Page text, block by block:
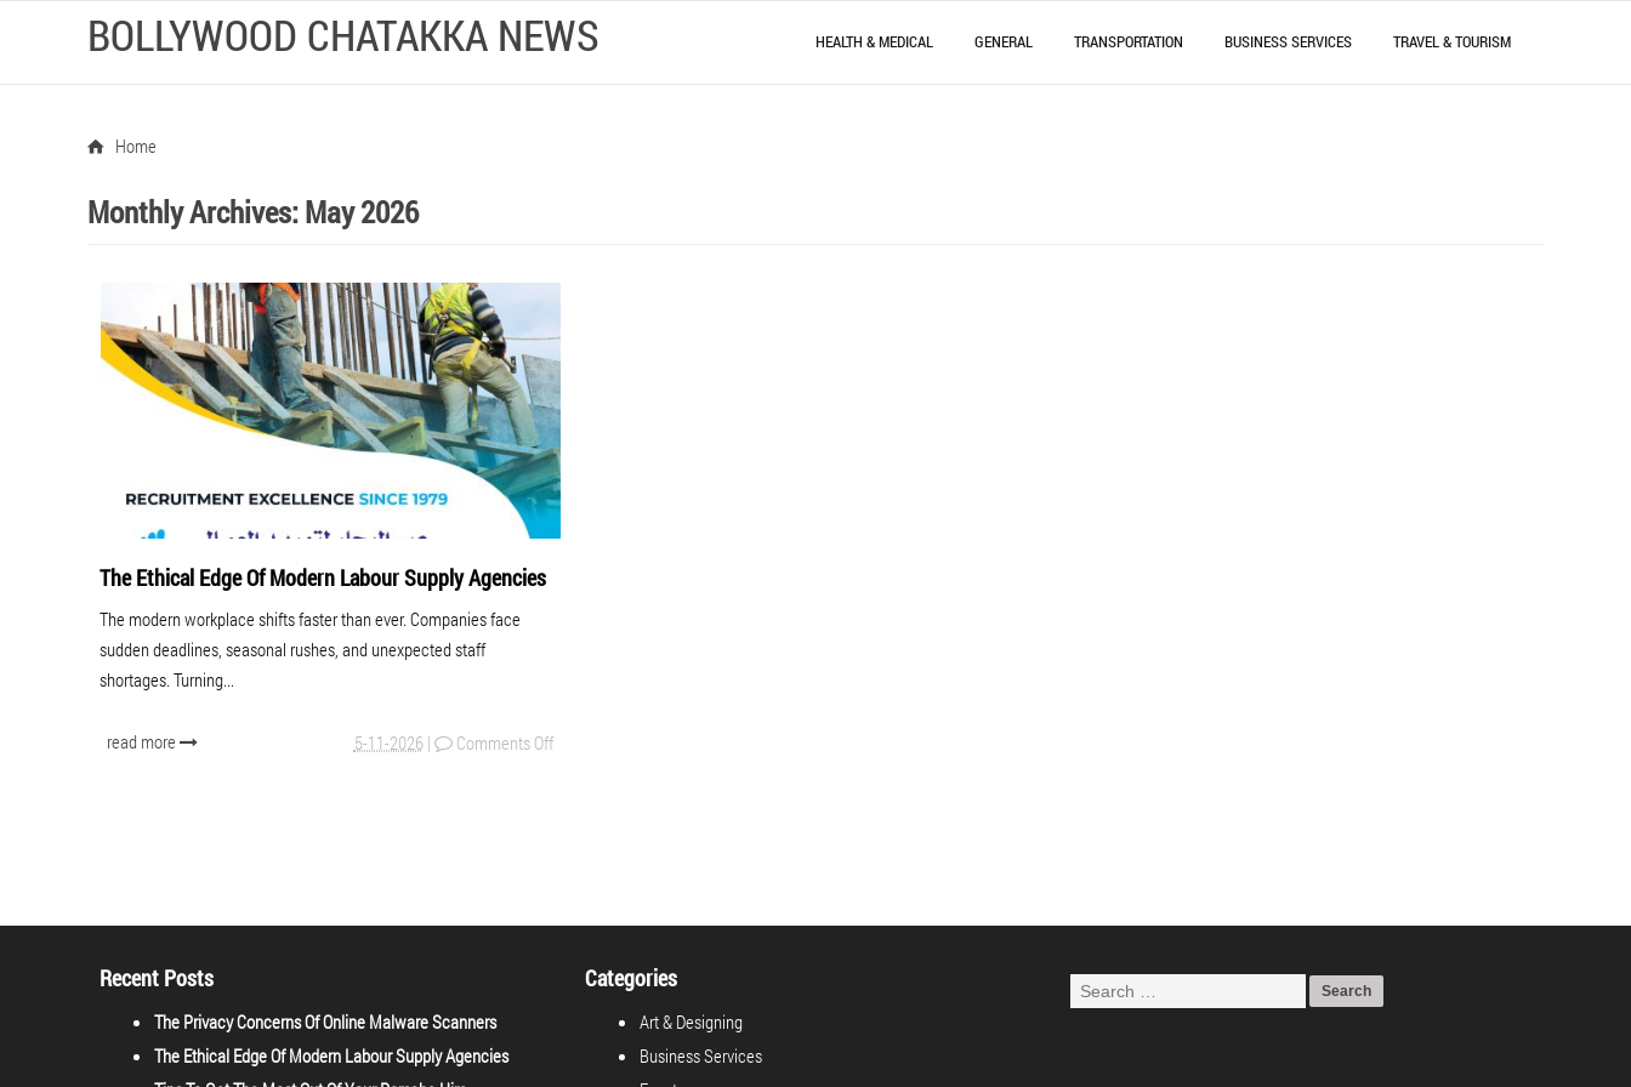
BOLLYWOOD CHATAKKA NEWS HEALTH & MEDICAL GENERAL TRANSPORTATION BUSINESS SERVICES TRAVEL & TOURISM
Home
Monthly Archives:May 2026
The Ethical Edge Of Modern Labour Supply Agencies
The modern workplace shifts faster than ever. Companies face
sudden deadlines, seasonal rushes, and unexpected staff
shortages. Turning...
read more 5-11-2026 | Comments Off
Recent Posts
The Privacy Concerns Of Online Malware Scanners
The Ethical Edge Of Modern Labour Supply Agencies
Categories
Art & Designing
Business Services